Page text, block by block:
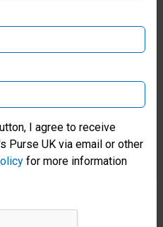
Canada
Germany
& New Zealand
Purse Korea
I agree to receive
Purse UK via email or other
for more information